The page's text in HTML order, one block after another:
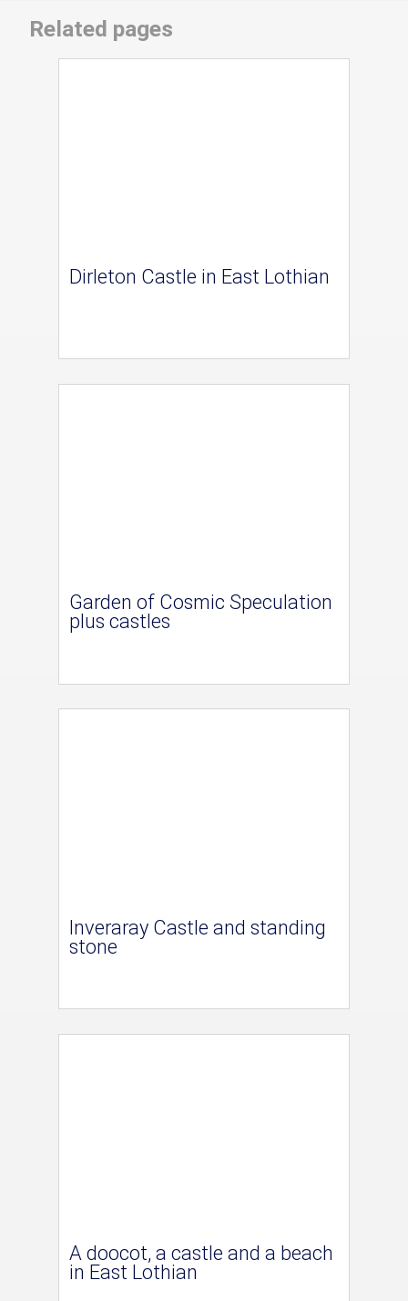
Related pages
Dirleton Castle in East Lothian
Garden of Cosmic Speculation
plus castles
Inveraray Castle and standing
stone
A doocot, a castle and a beach
in East Lothian